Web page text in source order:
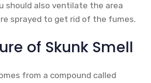
should also ventilate the area
sprayed to get rid of the fumes.
of Skunk Smell
from a compound called